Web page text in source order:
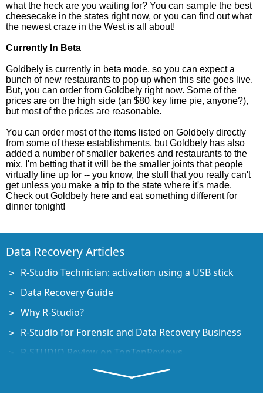
what the heck are you waiting for? You can sample the best
cheesecake in the states right now, or you can find out what
the newest craze in the West is all about!
Currently In Beta
Goldbely is currently in beta mode, so you can expect a
bunch of new restaurants to pop up when this site goes live.
But, you can order from Goldbely right now. Some of the
prices are on the high side (an $80 key lime pie, anyone?),
but most of the prices are reasonable.
You can order most of the items listed on Goldbely directly
from some of these establishments, but Goldbely has also
added a number of smaller bakeries and restaurants to the
mix. I'm betting that it will be the smaller joints that people
virtually line up for -- you know, the stuff that you really can't
get unless you make a trip to the state where it's made.
Check out Goldbely here and eat something different for
dinner tonight!
Data Recovery Articles
R-Studio Technician: activation using a USB stick
Data Recovery Guide
Why R-Studio?
R-Studio for Forensic and Data Recovery Business
R-STUDIO Review on TopTenReviews
File Recovery Specifics for SSD devices
How to recover data from NVMe devices